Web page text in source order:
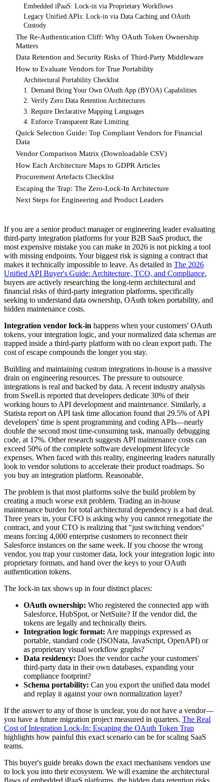
Embedded iPaaS: Lock-in via Proprietary Workflows
Legacy Unified APIs: Lock-in via Data Caching and OAuth
Custody
The Re-Authentication Cliff: Why OAuth Token Ownership
Matters
Data Retention and Security Risks of Third-Party Middleware
How to Evaluate Vendors for True Portability
Architectural Portability Checklist
1. Demand Bring Your Own OAuth App (BYOA) Capabilities
2. Verify Zero Data Retention Architectures
3. Require Declarative Mapping Languages
4. Enforce Transparent Rate Limiting
Quick Selection Guide: Top Compliant Vendors for Financial
Data
Vendor Comparison Matrix (Downloadable CSV)
How Each Architecture Maps to GDPR Articles
Procurement Artefacts Checklist
Escaping the Trap: The Zero-Lock-In Architecture
Next Steps for Engineering and Product Leaders
If you are a senior product manager or engineering leader evaluating
third-party integration platforms for your B2B SaaS product, the
most expensive mistake you can make in 2026 is not picking a tool
with missing endpoints. Your biggest risk is signing a contract that
makes it technically impossible to leave. As detailed in The 2026
Unified API Buyer's Guide: Architecture, TCO, and Compliance,
buyers are actively researching the long-term architectural and
financial risks of third-party integration platforms, specifically
seeking to understand data ownership, OAuth token portability, and
hidden maintenance costs.
Integration vendor lock-in happens when your customers' OAuth
tokens, your integration logic, and your normalized data schemas are
trapped inside a third-party platform with no clean export path. The
cost of escape compounds the longer you stay.
Building and maintaining custom integrations in-house is a massive
drain on engineering resources. The pressure to outsource
integrations is real and backed by data. A recent industry analysis
from Swell.is reported that developers dedicate 30% of their
working hours to API development and maintenance. Similarly, a
Statista report on API task time allocation found that 29.5% of API
developers' time is spent programming and coding APIs—nearly
double the second most time-consuming task, manually debugging
code, at 17%. Other research suggests API maintenance costs can
exceed 50% of the complete software development lifecycle
expenses. When faced with this reality, engineering leaders naturally
look to vendor solutions to accelerate their product roadmaps. So
you buy an integration platform. Reasonable.
The problem is that most platforms solve the build problem by
creating a much worse exit problem. Trading an in-house
maintenance burden for total architectural dependency is a bad deal.
Three years in, your CFO is asking why you cannot renegotiate the
contract, and your CTO is realizing that "just switching vendors"
means forcing 4,000 enterprise customers to reconnect their
Salesforce instances on the same week. If you choose the wrong
vendor, you trap your customer data, lock your integration logic into
proprietary formats, and hand over the keys to your OAuth
authentication tokens.
The lock-in tax shows up in four distinct places:
OAuth ownership: Who registered the connected app with
Salesforce, HubSpot, or NetSuite? If the vendor did, the
tokens are legally and technically theirs.
Integration logic format: Are mappings expressed as
portable, standard code (JSONata, JavaScript, OpenAPI) or
as proprietary visual workflow graphs?
Data residency: Does the vendor cache your customers'
third-party data in their own databases, expanding your
compliance footprint?
Schema portability: Can you export the unified data model
and replay it against your own normalization layer?
If the answer to any of those is unclear, you do not have a vendor—
you have a future migration project measured in quarters. The Real
Cost of Integration Lock-In: Escaping the OAuth Token Trap
highlights how painful this exact scenario can be for scaling SaaS
teams.
This buyer's guide breaks down the exact mechanisms vendors use
to lock you into their ecosystem. We will examine the architectural
flaws of embedded iPaaS platforms, the hidden data retention risks